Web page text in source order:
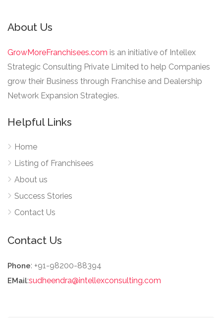
About Us
GrowMoreFranchisees.com is an initiative of Intellex
Strategic Consulting Private Limited to help Companies
grow their Business through Franchise and Dealership
Network Expansion Strategies.
Helpful Links
Home
Listing of Franchisees
About us
Success Stories
Contact Us
Contact Us
Phone: +91-98200-88394
EMail:sudheendra@intellexconsulting.com